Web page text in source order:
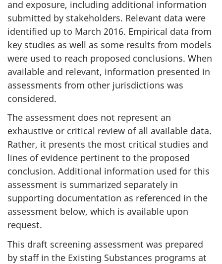
and exposure, including additional information
submitted by stakeholders. Relevant data were
identified up to March 2016. Empirical data from
key studies as well as some results from models
were used to reach proposed conclusions. When
available and relevant, information presented in
assessments from other jurisdictions was
considered.
The assessment does not represent an
exhaustive or critical review of all available data.
Rather, it presents the most critical studies and
lines of evidence pertinent to the proposed
conclusion. Additional information used for this
assessment is summarized separately in
supporting documentation as referenced in the
assessment below, which is available upon
request.
This draft screening assessment was prepared
by staff in the Existing Substances programs at